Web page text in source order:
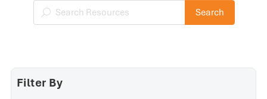
Search Resources
Search
Filter By